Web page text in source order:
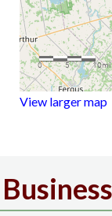
View larger map